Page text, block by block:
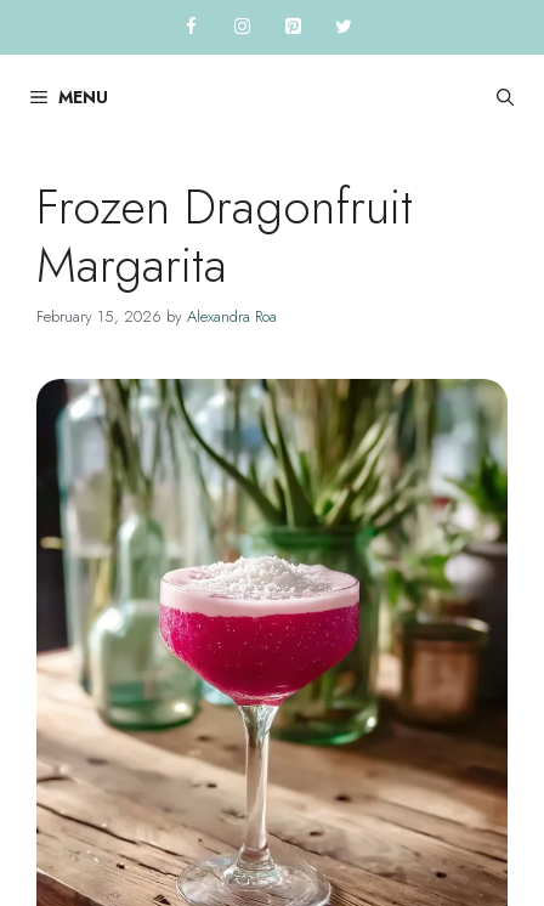
to
contentMENU
Frozen Dragonfruit
Margarita
February 15, 2026 by Alexandra Roa